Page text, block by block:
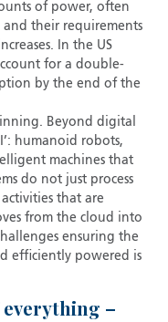
of power, often
their requirements
In the US
for a double-
by the end of the
Beyond digital
humanoid robots,
machines that
do not just process
that are
from the cloud into
ensuring the
efficiently powered is
–